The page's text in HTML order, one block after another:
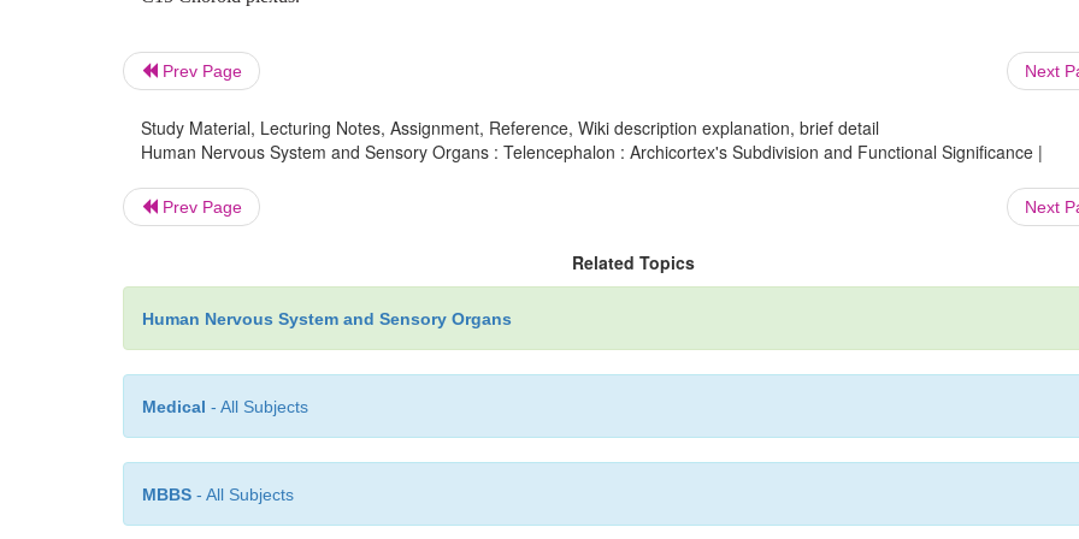
Prev Page Next
Study Material, Lecturing Notes, Assignment, Reference, Wiki description explanation, brief detail
Human Nervous System and Sensory Organs : Telencephalon : Archicortex's Subdivision and Functional Significance |
Prev Page Next
Related Topics
Human Nervous System and Sensory Organs
Medical - All Subjects
MBBS - All Subjects